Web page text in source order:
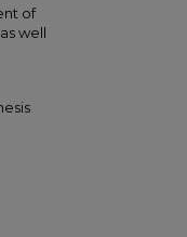
of
well